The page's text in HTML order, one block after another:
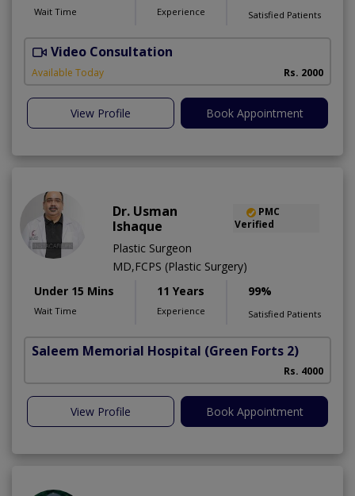
Wait Time Experience Satisfied Patients
Video Consultation
Available Today Rs. 2000
View Profile Book Appointment
Dr. Usman
Ishaque
PMC
Verified
Plastic Surgeon
MD,FCPS (Plastic Surgery)
Under 15 Mins
Wait Time
11 Years
Experience
99%
Satisfied Patients
Saleem Memorial Hospital (Green Forts 2)
Rs. 4000
View Profile Book Appointment